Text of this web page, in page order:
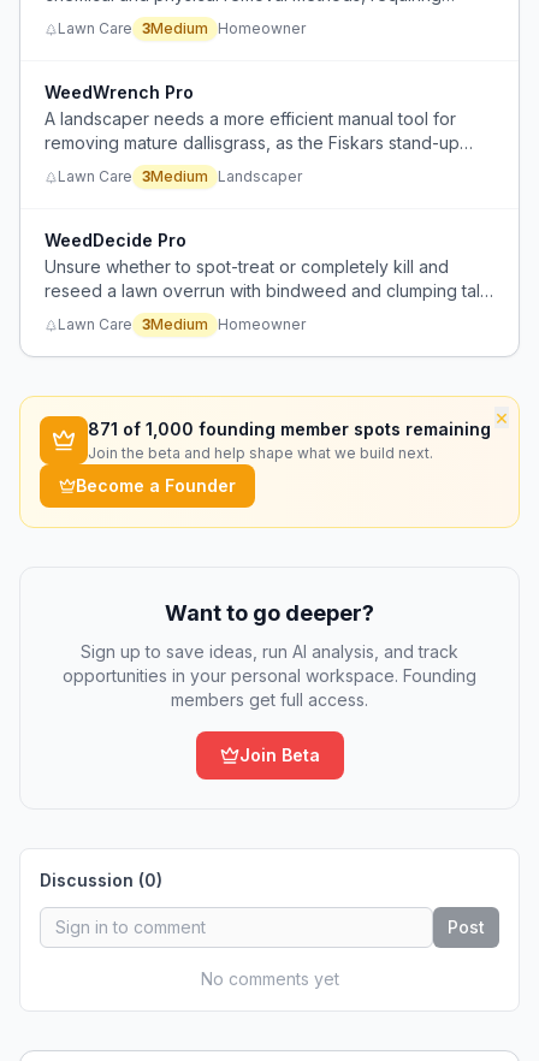
manual digging that is labor-intensive and disruptive.
Lawn Care 3Medium Homeowner
WeedWrench Pro
A landscaper needs a more efficient manual tool for
removing mature dallisgrass, as the Fiskars stand-up
weed puller breaks easily and is ineffective for large
weeds.
Lawn Care 3Medium Landscaper
WeedDecide Pro
Unsure whether to spot-treat or completely kill and
reseed a lawn overrun with bindweed and clumping tall
fescue, lacking confidence in herbicide effectiveness.
Lawn Care 3Medium Homeowner
×
871 of 1,000 founding member spots remaining
Join the beta and help shape what we build next.
Become a Founder
Want to go deeper?
Sign up to save ideas, run AI analysis, and track
opportunities in your personal workspace. Founding
members get full access.
Join Beta
Discussion (0)
Post
No comments yet